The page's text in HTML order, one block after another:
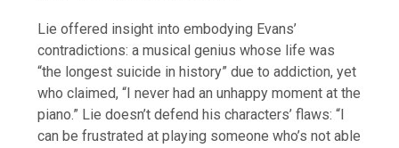
Lie offered insight into embodying Evans’
contradictions: a musical genius whose life was
“the longest suicide in history” due to addiction, yet
who claimed, “I never had an unhappy moment at the
piano.” Lie doesn’t defend his characters’ flaws: “I
can be frustrated at playing someone who’s not able